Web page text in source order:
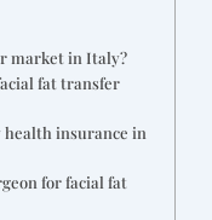
market in Italy?
fat transfer
health insurance in
for facial fat